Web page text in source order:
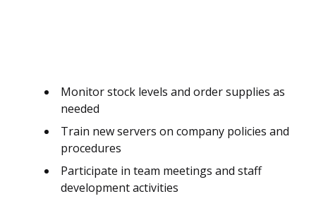
Monitor stock levels and order supplies as
needed
Train new servers on company policies and
procedures
Participate in team meetings and staff
development activities